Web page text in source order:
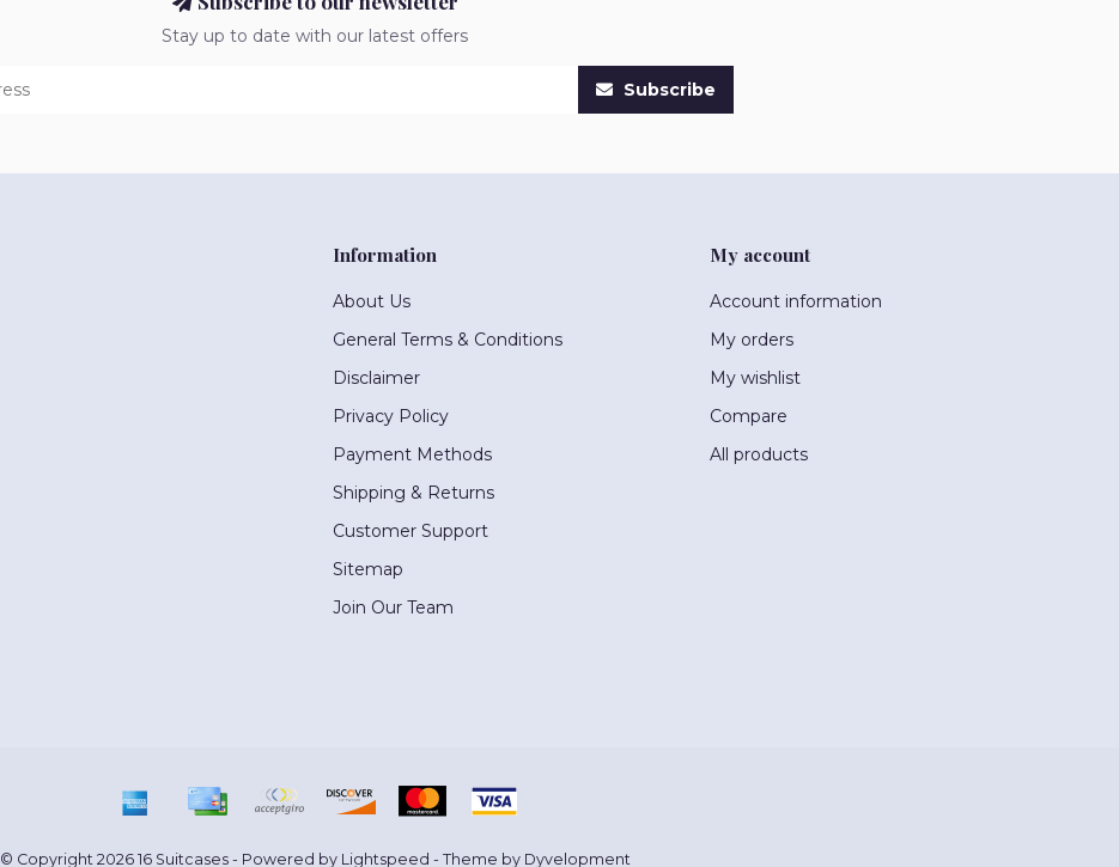
Stay up to date with our latest offers
Subscribe
Information
About Us
General Terms & Conditions
Disclaimer
Privacy Policy
Payment Methods
Shipping & Returns
Customer Support
Sitemap
Join Our Team
My account
Account information
My orders
My wishlist
Compare
All products
© Copyright 2026 16 Suitcases - Powered by Lightspeed - Theme by Dyvelopment